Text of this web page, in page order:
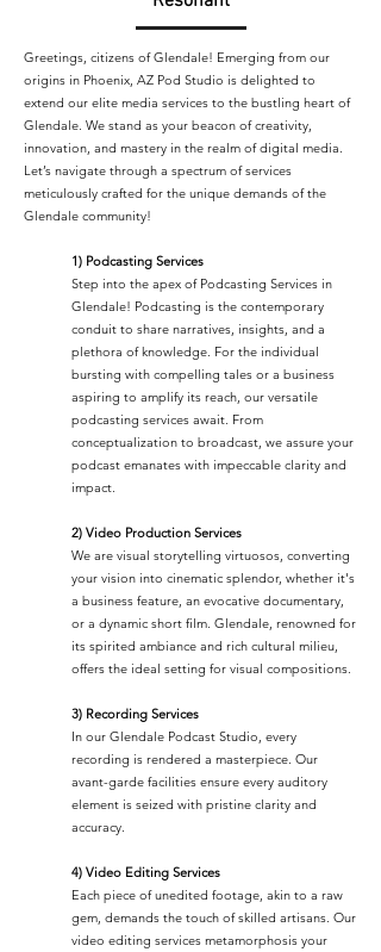
Greetings, citizens of Glendale! Emerging from our
origins in Phoenix, AZ Pod Studio is delighted to
extend our elite media services to the bustling heart of
Glendale. We stand as your beacon of creativity,
innovation, and mastery in the realm of digital media.
Let’s navigate through a spectrum of services
meticulously crafted for the unique demands of the
Glendale community!
1) Podcasting Services
Step into the apex of Podcasting Services in
Glendale! Podcasting is the contemporary
conduit to share narratives, insights, and a
plethora of knowledge. For the individual
bursting with compelling tales or a business
aspiring to amplify its reach, our versatile
podcasting services await. From
conceptualization to broadcast, we assure your
podcast emanates with impeccable clarity and
impact.
2) Video Production Services
We are visual storytelling virtuosos, converting
your vision into cinematic splendor, whether it's
a business feature, an evocative documentary,
or a dynamic short film. Glendale, renowned for
its spirited ambiance and rich cultural milieu,
offers the ideal setting for visual compositions.
3) Recording Services
In our Glendale Podcast Studio, every
recording is rendered a masterpiece. Our
avant-garde facilities ensure every auditory
element is seized with pristine clarity and
accuracy.
4) Video Editing Services
Each piece of unedited footage, akin to a raw
gem, demands the touch of skilled artisans. Our
video editing services metamorphosis your